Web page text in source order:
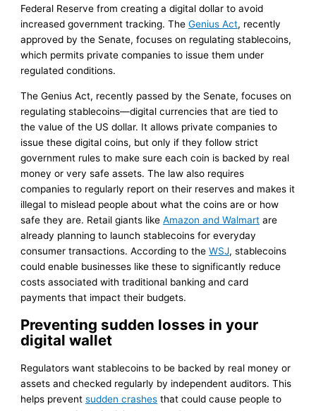
Federal Reserve from creating a digital dollar to avoid
increased government tracking. TheGenius Act, recently
approved by the Senate, focuses on regulating stablecoins,
which permits private companies to issue them under
regulated conditions.
The Genius Act, recently passed by the Senate, focuses on
regulating stablecoins—digital currencies that are tied to
the value of the US dollar. It allows private companies to
issue these digital coins, but only if they follow strict
government rules to make sure each coin is backed by real
money or very safe assets. The law also requires
companies to regularly report on their reserves and makes it
illegal to mislead people about what the coins are or how
safe they are. Retail giants likeAmazon and Walmart are
already planning to launch stablecoins for everyday
consumer transactions. According to theWSJ, stablecoins
could enable businesses like these to significantly reduce
costs associated with traditional banking and card
payments that impact their budgets.
Preventing sudden losses in your
digital wallet
Regulators want stablecoins to be backed by real money or
assets and checked regularly by independent auditors. This
helps preventsudden crashes that could cause people to